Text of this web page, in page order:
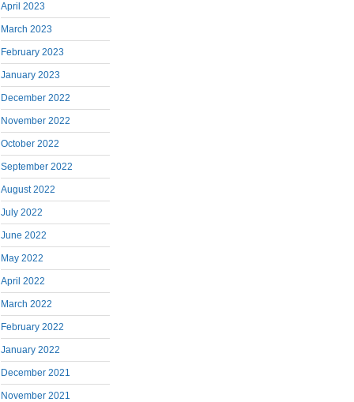
April 2023
March 2023
February 2023
January 2023
December 2022
November 2022
October 2022
September 2022
August 2022
July 2022
June 2022
May 2022
April 2022
March 2022
February 2022
January 2022
December 2021
November 2021